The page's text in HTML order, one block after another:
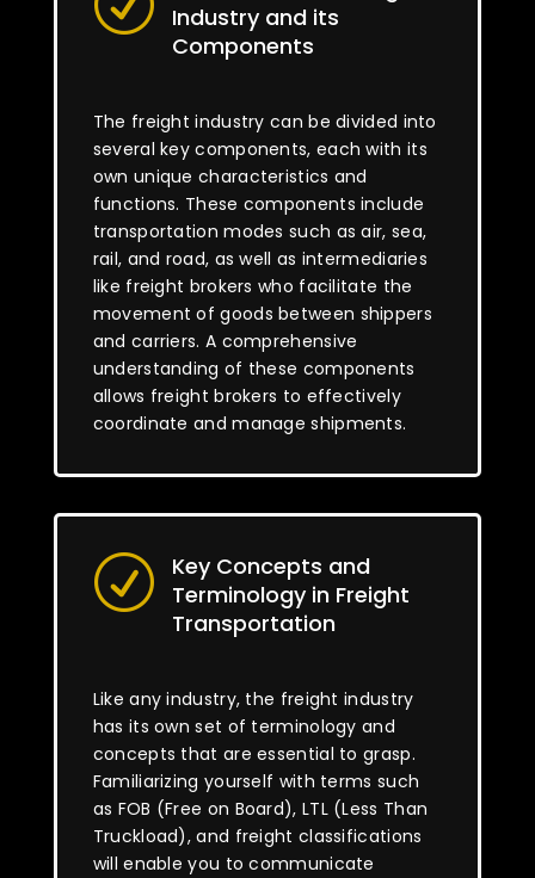
Industry and its
Components
The freight industry can be divided into
several key components, each with its
own unique characteristics and
functions. These components include
transportation modes such as air, sea,
rail, and road, as well as intermediaries
like freight brokers who facilitate the
movement of goods between shippers
and carriers. A comprehensive
understanding of these components
allows freight brokers to effectively
coordinate and manage shipments.
R
Key Concepts and
Terminology in Freight
Transportation
Like any industry, the freight industry
has its own set of terminology and
concepts that are essential to grasp.
Familiarizing yourself with terms such
as FOB (Free on Board), LTL (Less Than
Truckload), and freight classifications
will enable you to communicate